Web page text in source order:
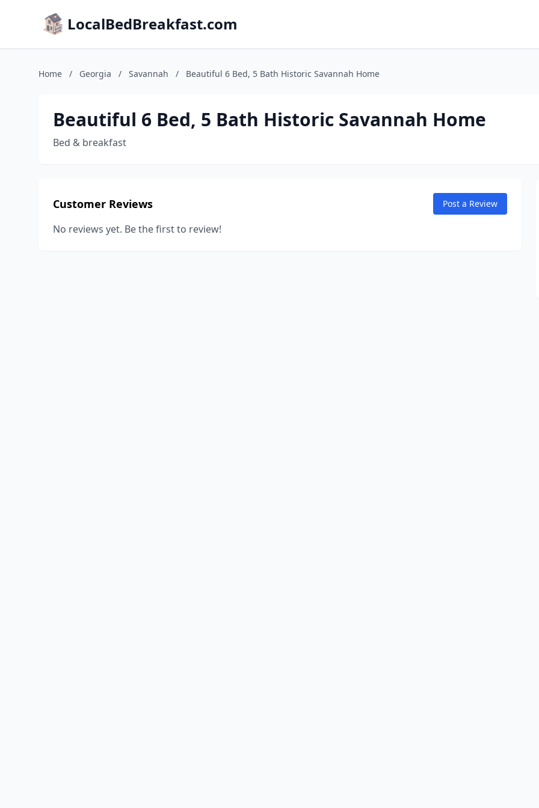
LocalBedBreakfast.com
Home / Georgia / Savannah / Beautiful 6 Bed, 5 Bath Historic Savannah Home
Beautiful 6 Bed, 5 Bath Historic Savannah Home
Bed & breakfast
Customer Reviews Post a Review
No reviews yet. Be the first to review!